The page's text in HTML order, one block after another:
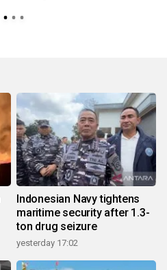
Indonesian Navy tightens
maritime security after 1.3-
ton drug seizure
yesterday 17:02